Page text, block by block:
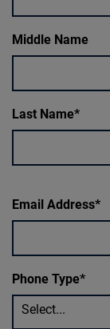
Middle Name
Last Name
Email Address
Phone Type
Select...